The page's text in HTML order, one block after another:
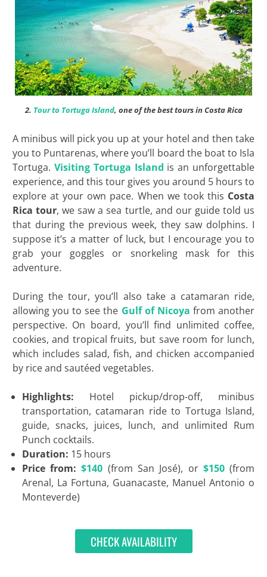
2. Tour to Tortuga Island, one of the best tours in Costa Rica
A minibus will pick you up at your hotel and then take
you to Puntarenas, where you’ll board the boat to Isla
Tortuga. Visiting Tortuga Island is an unforgettable
experience, and this tour gives you around 5 hours to
explore at your own pace. When we took this Costa
Rica tour, we saw a sea turtle, and our guide told us
that during the previous week, they saw dolphins. I
suppose it’s a matter of luck, but I encourage you to
grab your goggles or snorkeling mask for this
adventure.
During the tour, you’ll also take a catamaran ride,
allowing you to see the Gulf of Nicoya from another
perspective. On board, you’ll find unlimited coffee,
cookies, and tropical fruits, but save room for lunch,
which includes salad, fish, and chicken accompanied
by rice and sautéed vegetables.
Highlights: Hotel pickup/drop-off, minibus
transportation, catamaran ride to Tortuga Island,
guide, snacks, juices, lunch, and unlimited Rum
Punch cocktails.
Duration: 15 hours
Price from:$140 (from San José), or $150(from
Arenal, La Fortuna, Guanacaste, Manuel Antonio o
Monteverde)
CHECK AVAILABILITY